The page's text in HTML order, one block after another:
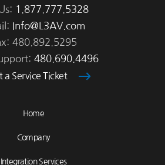
1.877.777.5328
Info@L3AV.com
480.892.5295
480.690.4496
a Service Ticket
Home
Company
Integration Services